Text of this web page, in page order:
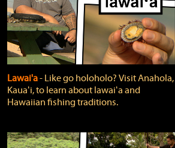
Lawai'a‐ Like go holoholo? Visit Anahola,
Kauaʻi, to learn about lawaiʻa and
Hawaiian fishing traditions.